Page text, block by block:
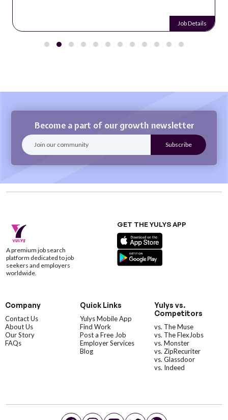
Job Details
Become a part of our growth newsletter
A premium job search
platform dedicated to job
seekers and employers
worldwide.
GET THE YULYS APP
Company
Contact Us
About Us
Our Story
FAQs
Quick Links
Yulys Mobile App
Find Work
Post a Free Job
Employer Services
Blog
Yulys vs.
Competitors
vs. The Muse
vs. The FlexJobs
vs. Monster
vs. ZipRecuriter
vs. Glassdoor
vs. Indeed